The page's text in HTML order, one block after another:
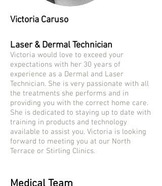
Victoria Caruso
Laser & Dermal Technician
Victoria would love to exceed your
expectations with her 30 years of
experience as a Dermal and Laser
Technician. She is very passionate with all
the treatments she performs and in
providing you with the correct home care.
She is dedicated to staying up to date with
training in products and technology
available to assist you. Victoria is looking
forward to meeting you at our North
Terrace or Stirling Clinics.